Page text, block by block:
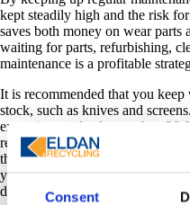
Consent
kept steadily high and the risk
saves both money on wear
waiting for parts, refurbishing,
maintenance is a profitable
It is recommended that you
stock, such as knives and
extensive stock of more than 20
reduce valuable downtime by
them when you need them.
you can be sure that it will be
days).